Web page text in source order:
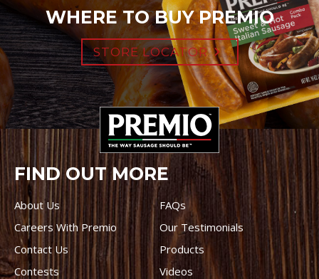
WHERE TO BUY PREMIO
STORE LOCATOR
FIND OUT MORE
About Us
FAQs
Careers With Premio
Our Testimonials
Contact Us
Products
Contests
Videos